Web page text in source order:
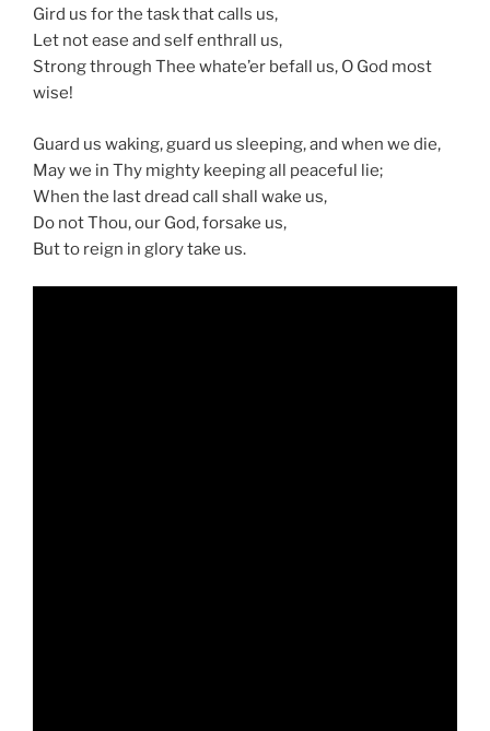
Gird us for the task that calls us,
Let not ease and self enthrall us,
Strong through Thee whate’er befall us, O God most
wise!
Guard us waking, guard us sleeping, and when we die,
May we in Thy mighty keeping all peaceful lie;
When the last dread call shall wake us,
Do not Thou, our God, forsake us,
But to reign in glory take us.